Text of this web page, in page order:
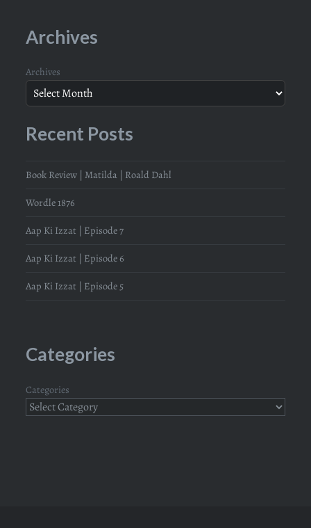
Archives
Archives
Recent Posts
Book Review | Matilda | Roald Dahl
Wordle 1876
Aap Ki Izzat | Episode 7
Aap Ki Izzat | Episode 6
Aap Ki Izzat | Episode 5
Categories
Categories